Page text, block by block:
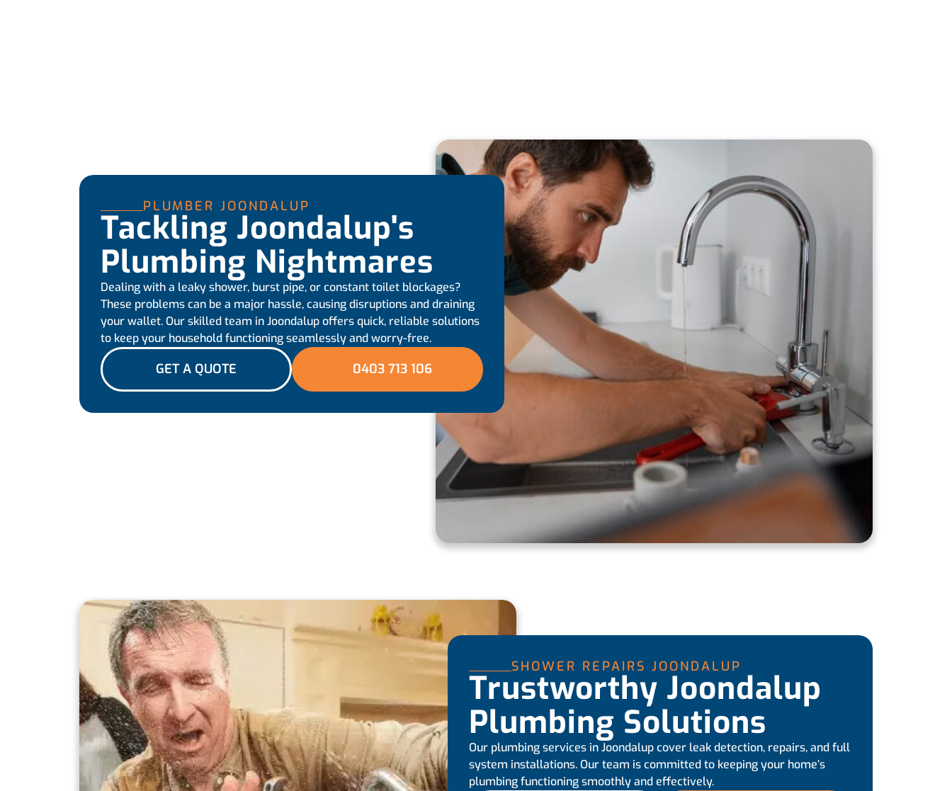
PLUMBER JOONDALUP
Tackling Joondalup's
Plumbing Nightmares
Dealing with a leaky shower, burst pipe, or constant toilet blockages?
These problems can be a major hassle, causing disruptions and draining
your wallet. Our skilled team in Joondalup offers quick, reliable solutions
to keep your household functioning seamlessly and worry-free.
GET A QUOTE 0403 713 106
SHOWER REPAIRS JOONDALUP
Trustworthy Joondalup
Plumbing Solutions
Our plumbing services in Joondalup cover leak detection, repairs, and full
system installations. Our team is committed to keeping your home’s
plumbing functioning smoothly and effectively.